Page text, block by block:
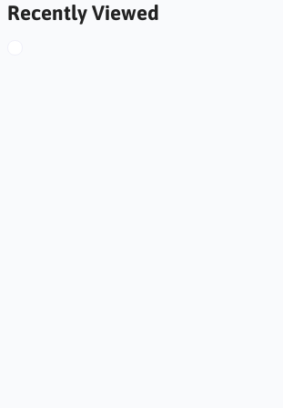
Recently Viewed